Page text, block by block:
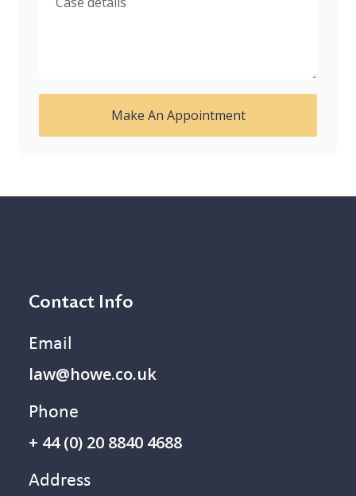
Make An Appointment
Contact Info
Email
law@howe.co.uk
Phone
+ 44 (0) 20 8840 4688
Address